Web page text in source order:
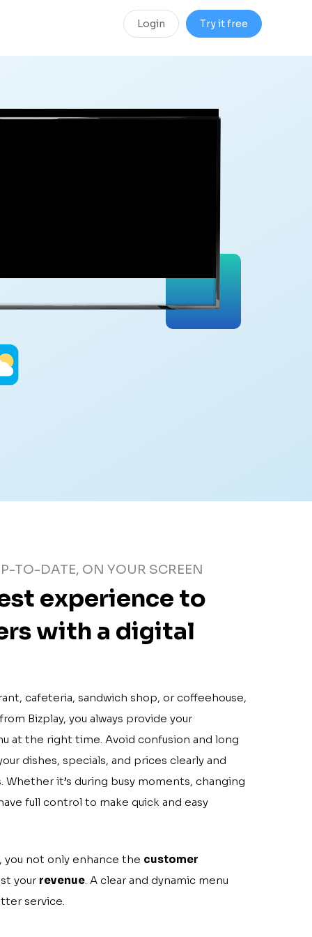
Login Try it free
TO-DATE, ON YOUR SCREEN
experience to
with a digital
cafeteria, sandwich shop, or coffeehouse,
Bizplay, you always provide your
at the right time. Avoid confusion and long
dishes, specials, and prices clearly and
it’s during busy moments, changing
full control to make quick and easy
not only enhance the customer
your revenue. A clear and dynamic menu
service.